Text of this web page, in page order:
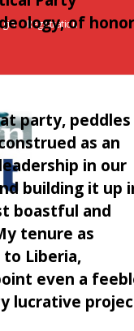
Registrationof
party,
as an
in our
building it up
boastful and
tenure as
Liberia,
even a
lucrative